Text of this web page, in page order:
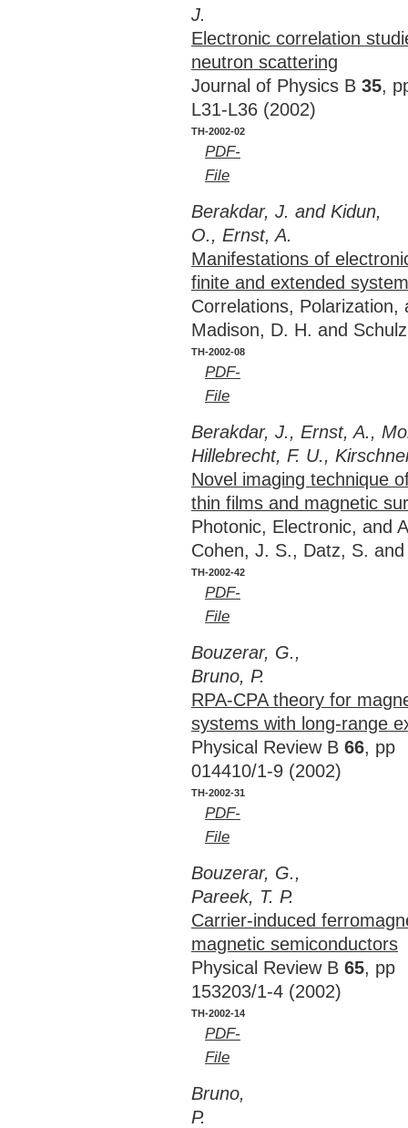
J.
Electronic correlation
neutron scattering
Journal of Physics B 35,
L31-L36 (2002)
TH-2002-02
PDF-
File
Berakdar, J. and Kidun,
O., Ernst, A.
Manifestations of
finite and extended
Correlations,
Madison, D. H. and
TH-2002-08
PDF-
File
Berakdar, J., Ernst, A.,
Hillebrecht, F. U.,
Novel imaging technique
thin films and magnetic
Photonic, Electronic, and
Cohen, J. S., Datz, S.
TH-2002-42
PDF-
File
Bouzerar, G.,
Bruno, P.
RPA-CPA theory for
systems with long-range
Physical Review B 66, pp
014410/1-9 (2002)
TH-2002-31
PDF-
File
Bouzerar, G.,
Pareek, T. P.
Carrier-induced
magnetic semiconductors
Physical Review B 65, pp
153203/1-4 (2002)
TH-2002-14
PDF-
File
Bruno,
P.